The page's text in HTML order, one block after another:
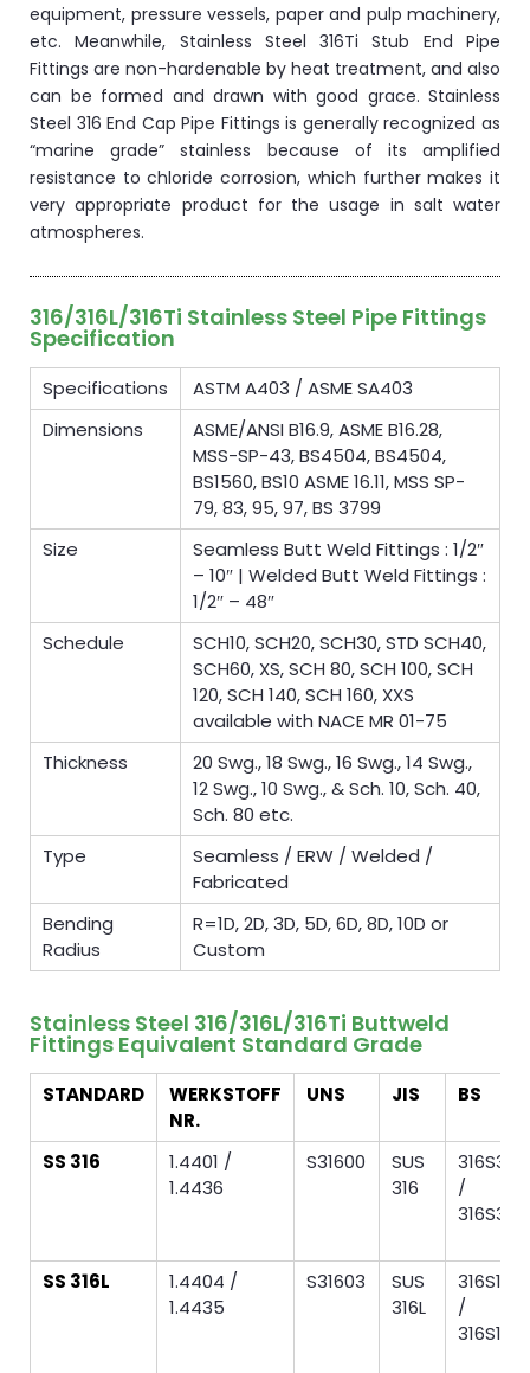
equipment, pressure vessels, paper and pulp machinery,
etc. Meanwhile, Stainless Steel 316Ti Stub End Pipe
Fittings are non-hardenable by heat treatment, and also
can be formed and drawn with good grace. Stainless
Steel 316 End Cap Pipe Fittings is generally recognized as
“marine grade” stainless because of its amplified
resistance to chloride corrosion, which further makes it
very appropriate product for the usage in salt water
atmospheres.
316/316L/316Ti Stainless Steel Pipe Fittings
Specification
Specifications
ASTM A403 / ASME SA403
Dimensions
ASME/ANSI B16.9, ASME B16.28,
MSS-SP-43, BS4504, BS4504,
BS1560, BS10 ASME 16.11, MSS SP-
79, 83, 95, 97, BS 3799
Size
Seamless Butt Weld Fittings : 1/2″
– 10″ | Welded Butt Weld Fittings :
1/2″ – 48″
Schedule
SCH10, SCH20, SCH30, STD SCH40,
SCH60, XS, SCH 80, SCH 100, SCH
120, SCH 140, SCH 160, XXS
available with NACE MR 01-75
Thickness
20 Swg., 18 Swg., 16 Swg., 14 Swg.,
12 Swg., 10 Swg., & Sch. 10, Sch. 40,
Sch. 80 etc.
Type
Seamless / ERW / Welded /
Fabricated
Bending
Radius
R=1D, 2D, 3D, 5D, 6D, 8D, 10D or
Custom
Stainless Steel 316/316L/316Ti Buttweld
Fittings Equivalent Standard Grade
STANDARD
WERKSTOFF
NR.
UNS JIS BS
SS 316
1.4401 /
1.4436
S31600
SUS
316
316S31
/
316S33
SS 316L
1.4404 /
1.4435
S31603
SUS
316L
316S11
/
316S13